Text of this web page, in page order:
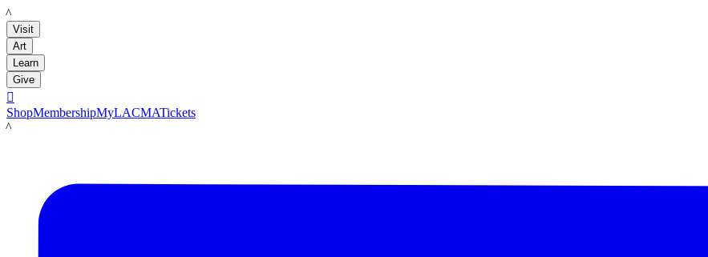
LACMA
Visit
Art
Learn
Give

ShopMembershipMyLACMATickets
LACMA